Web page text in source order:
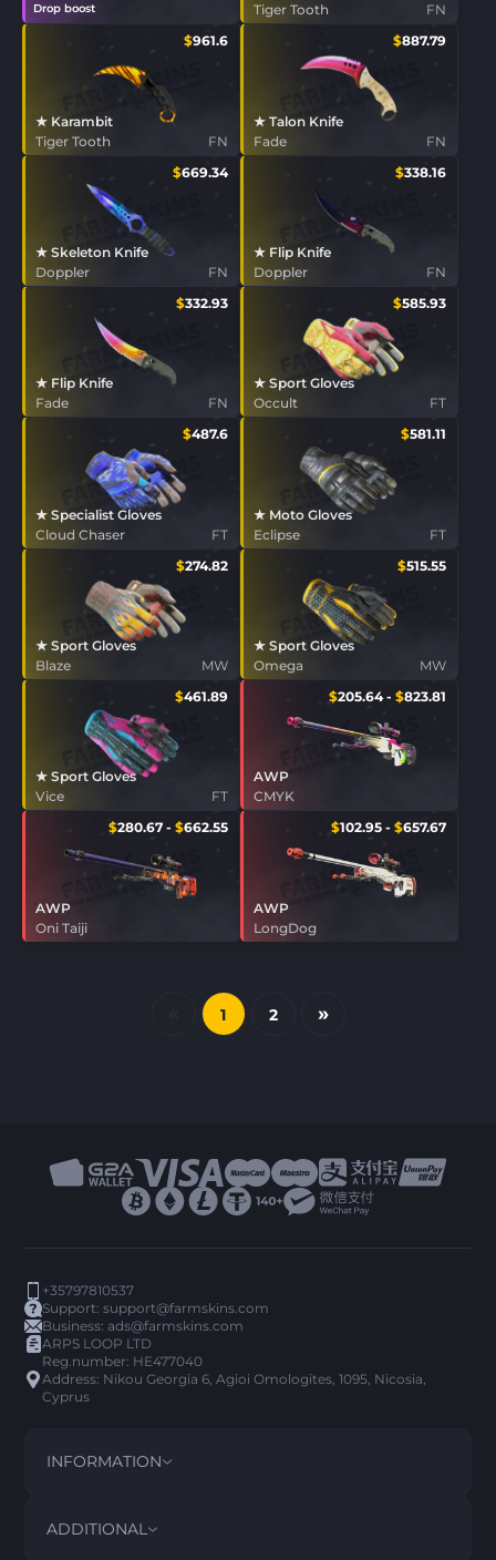
Drop boost FN
Tiger Tooth
$961.6
FN
★ Karambit
Tiger Tooth
$887.79
FN
★ Talon Knife
Fade
$669.34
FN
★ Skeleton Knife
Doppler
$338.16
FN
★ Flip Knife
Doppler
$332.93
FN
★ Flip Knife
Fade
$585.93
FT
★ Sport Gloves
Occult
$487.6
FT
★ Specialist Gloves
Cloud Chaser
$581.11
FT
★ Moto Gloves
Eclipse
$274.82
MW
★ Sport Gloves
Blaze
$515.55
MW
★ Sport Gloves
Omega
$461.89
FT
★ Sport Gloves
Vice
$205.64- $823.81
AWP
CMYK
$280.67 - $662.55
AWP
Oni Taiji
$102.95 - $657.67
AWP
LongDog
1 2 »
+35797810537
Support:support@farmskins.com
Business:ads@farmskins.com
ARPS LOOP LTD
Reg.number: HE477040
Address: Nikou Georgia 6, Agioi Omologites, 1095, Nicosia,
Cyprus
INFORMATION
TERMS AND CONDITIONS
ADDITIONAL